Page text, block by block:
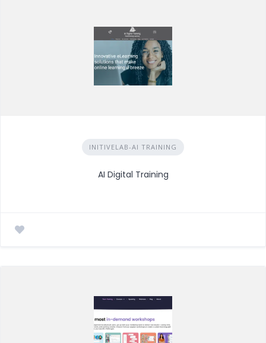
INITIVELAB-AI TRAINING
AI Digital Training